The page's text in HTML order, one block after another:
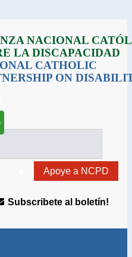
NACIONAL
LA DISCAPACIDAD
CATHOLIC
ON
Apoye a NCPD
Subscribete al boletín!